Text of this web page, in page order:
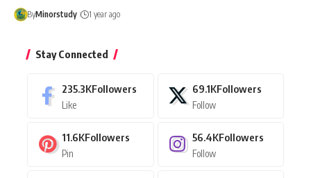
ByMinorstudy 1 year ago
Stay Connected
235.3KFollowers
Like
69.1KFollowers
Follow
11.6KFollowers
Pin
56.4KFollowers
Follow